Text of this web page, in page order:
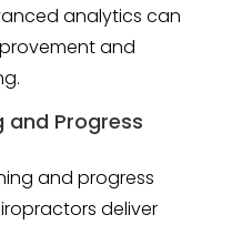
analytics can
and
and Progress
and progress
deliver